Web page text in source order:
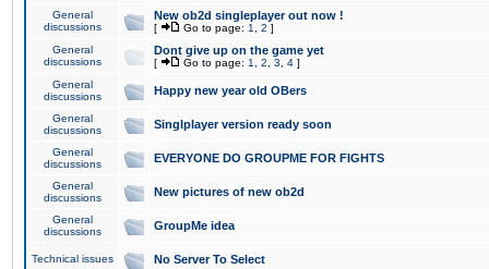
General
discussions
New ob2d singleplayer out now !
[ Go to page: 1 2 ]
General
discussions
Dont give up on the game yet
[ Go to page: 1 2 3 4 ]
General
discussions
Happy new year old OBers
General
discussions
Singlplayer version ready soon
General
discussions
EVERYONE DO GROUPME FOR FIGHTS
General
discussions
New pictures of new ob2d
General
discussions
GroupMe idea
Technical issues No Server To Select